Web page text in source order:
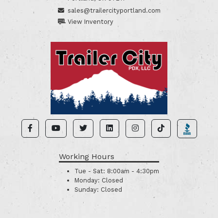
sales@trailercityportland.com
View Inventory
Working Hours
Tue - Sat: 8:00am - 4:30pm
Monday: Closed
Sunday: Closed